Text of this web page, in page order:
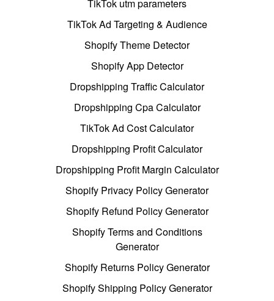
TikTok utm parameters
TikTok Ad Targeting & Audience
Shopify Theme Detector
Shopify App Detector
Dropshipping Traffic Calculator
Dropshipping Cpa Calculator
TikTok Ad Cost Calculator
Dropshipping Profit Calculator
Dropshipping Profit Margin Calculator
Shopify Privacy Policy Generator
Shopify Refund Policy Generator
Shopify Terms and Conditions
Generator
Shopify Returns Policy Generator
Shopify Shipping Policy Generator